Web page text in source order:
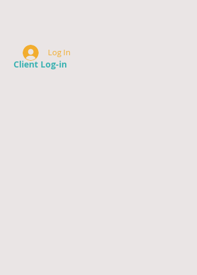
Client Log-in
Log In